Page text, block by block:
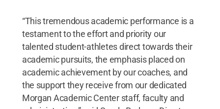
“This tremendous academic performance is a
testament to the effort and priority our
talented student-athletes direct towards their
academic pursuits, the emphasis placed on
academic achievement by our coaches, and
the support they receive from our dedicated
Morgan Academic Center staff, faculty and